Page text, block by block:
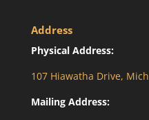
Address
Physical Address:
107 Hiawatha Drive,
Mailing Address: